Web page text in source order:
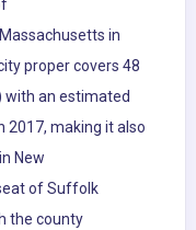
in
proper covers 48
with an estimated
2017, making it also
New
of Suffolk
the county